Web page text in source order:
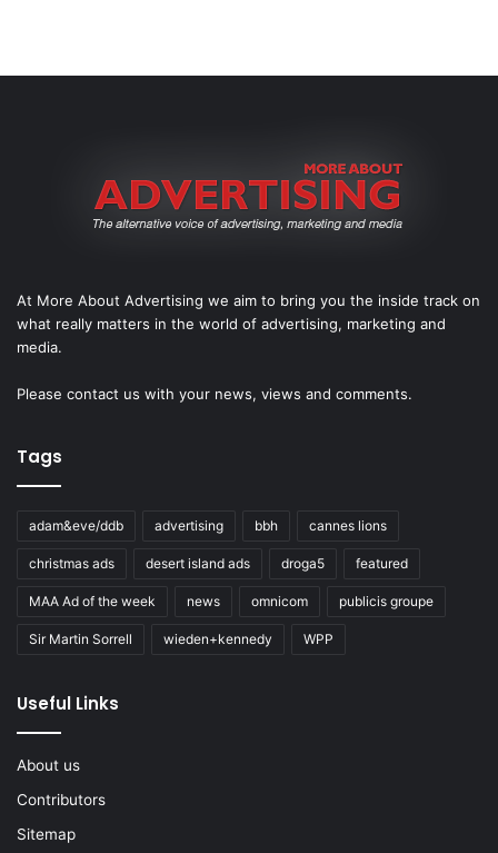
At More About Advertising we aim to bring you the inside track on
what really matters in the world of advertising, marketing and
media.
Please contact us with your news, views and comments.
Tags
adam&eve/ddb advertising bbh cannes lions
christmas ads desert island ads droga5 featured
MAA Ad of the week news omnicom publicis groupe
Sir Martin Sorrell wieden+kennedy WPP
Useful Links
About us
Contributors
Sitemap